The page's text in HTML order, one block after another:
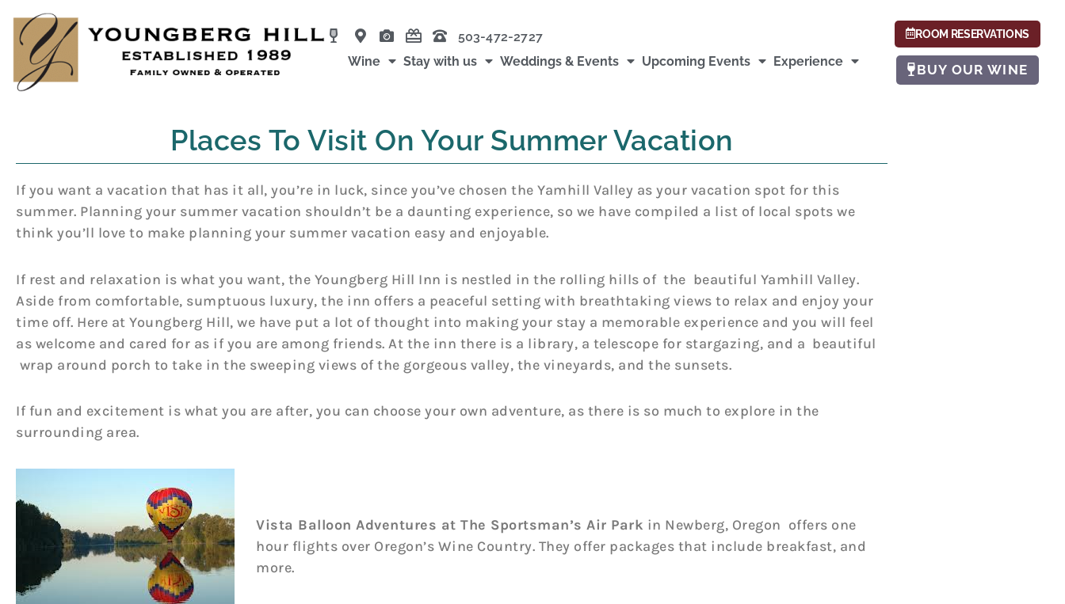
content
503-472-2727
Wine
Stay with us Weddings & Events Upcoming Events Experience
ROOM RESERVATIONS
BUY OUR WINE
Places To Visit On Your Summer Vacation
If you want a vacation that has it all, you’re in luck, since you’ve chosen the Yamhill Valley as your vacation spot for this
summer. Planning your summer vacation shouldn’t be a daunting experience, so we have compiled a list of local spots we
think you’ll love to make planning your summer vacation easy and enjoyable.
If rest and relaxation is what you want, the Youngberg Hill Inn is nestled in the rolling hills of the beautiful Yamhill Valley.
Aside from comfortable, sumptuous luxury, the inn offers a peaceful setting with breathtaking views to relax and enjoy your
time off. Here at Youngberg Hill, we have put a lot of thought into making your stay a memorable experience and you will feel
as welcome and cared for as if you are among friends. At the inn there is a library, a telescope for stargazing, and a beautiful
wrap around porch to take in the sweeping views of the gorgeous valley, the vineyards, and the sunsets.
If fun and excitement is what you are after, you can choose your own adventure, as there is so much to explore in the
surrounding area.
Vista Balloon Adventures at The Sportsman’s Air Park in Newberg, Oregon offers one
hour flights over Oregon’s Wine Country. They offer packages that include breakfast, and
more.